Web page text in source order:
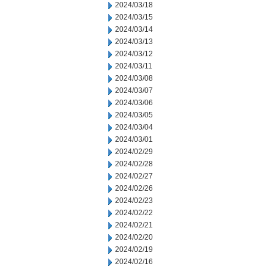
2024/03/18
2024/03/15
2024/03/14
2024/03/13
2024/03/12
2024/03/11
2024/03/08
2024/03/07
2024/03/06
2024/03/05
2024/03/04
2024/03/01
2024/02/29
2024/02/28
2024/02/27
2024/02/26
2024/02/23
2024/02/22
2024/02/21
2024/02/20
2024/02/19
2024/02/16